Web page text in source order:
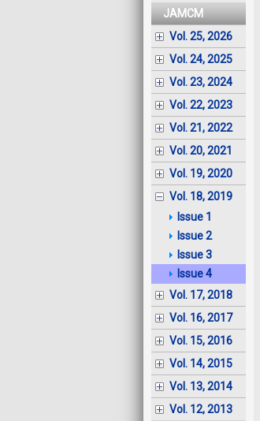
JAMCM
Vol. 25, 2026
Vol. 24, 2025
Vol. 23, 2024
Vol. 22, 2023
Vol. 21, 2022
Vol. 20, 2021
Vol. 19, 2020
Vol. 18, 2019
Issue 1
Issue 2
Issue 3
Issue 4
Vol. 17, 2018
Vol. 16, 2017
Vol. 15, 2016
Vol. 14, 2015
Vol. 13, 2014
Vol. 12, 2013